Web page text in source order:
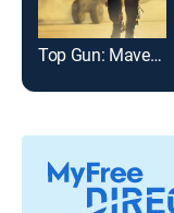
Top Gun: Maverick